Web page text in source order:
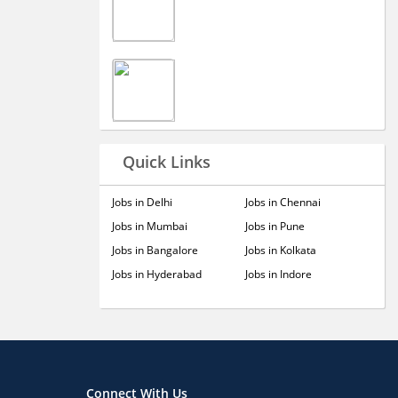
Quick Links
Jobs in Delhi
Jobs in Mumbai
Jobs in Bangalore
Jobs in Hyderabad
Jobs in Chennai
Jobs in Pune
Jobs in Kolkata
Jobs in Indore
Connect With Us